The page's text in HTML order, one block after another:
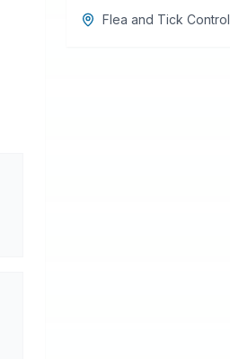
Flea and Tick Control